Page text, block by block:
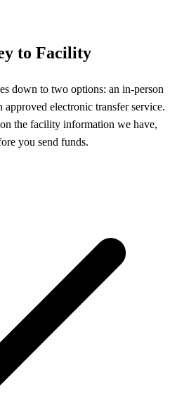
to Facility
down to two options: an in-person
electronic transfer service.
the facility information we have,
you send funds.